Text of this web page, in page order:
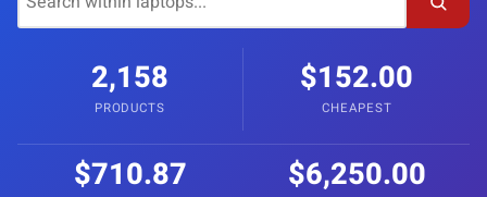
2,158
PRODUCTS
$152.00
CHEAPEST
$710.87 $6,250.00